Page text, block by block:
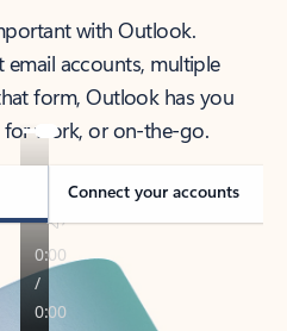
with Outlook.
email accounts, multiple
form, Outlook has you
work, or on-the-go.
Connect your accounts